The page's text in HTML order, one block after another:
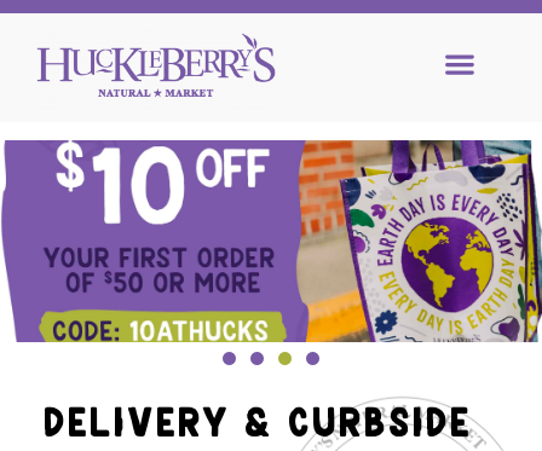
DELIVERY & CURBSIDE